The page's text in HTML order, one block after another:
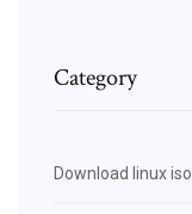
Category
Download linux